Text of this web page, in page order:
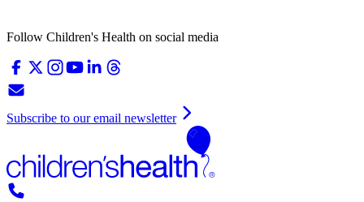
Follow Children's Health on social media
Subscribe to our email newsletter